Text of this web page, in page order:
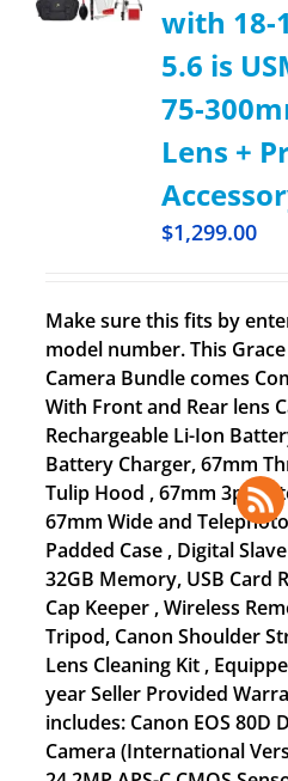
with 18-
5.6 is
75-
Lens +
$1,299.00
Make sure this fits by
model number. This
Camera Bundle comes
With Front and Rear lens
Rechargeable Li-Ion
Battery Charger, 67mm
Tulip Hood , 67mm 3pc
67mm Wide and
Padded Case , Digital
32GB Memory, USB Card
Cap Keeper , Wireless
Tripod, Canon Shoulder
Lens Cleaning Kit ,
year Seller Provided
includes: Canon EOS 80D
Camera (International